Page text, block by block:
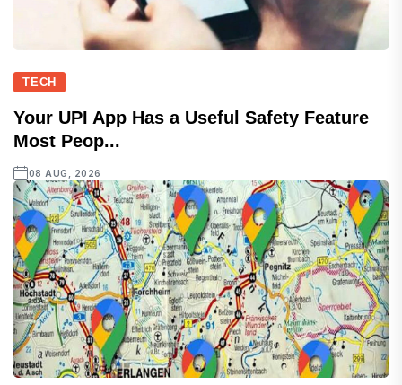
TECH
Your UPI App Has a Useful Safety Feature
Most Peop...
08 AUG, 2026